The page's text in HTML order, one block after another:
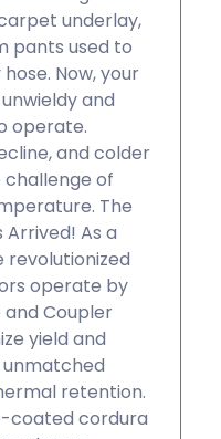
underlay,
pants used to
Now, your
and
operate.
and colder
of
The
Arrived! As a
revolutionized
operate by
and Coupler
yield and
retention.
coated cordura